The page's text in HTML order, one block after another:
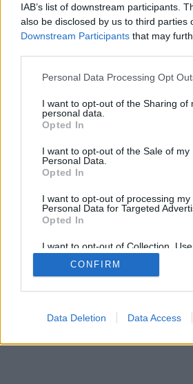
IAB’s list of downstream participants.
also be disclosed by us to third parties
Downstream Participants that may
Personal Data Processing Opt
I want to opt-out of the Sharing of
personal data.
Opted In
I want to opt-out of the Sale of my
Personal Data.
Opted In
I want to opt-out of processing my
Personal Data for Targeted
Opted In
I want to opt-out of Collection, Use,
Retention, Sale, and/or Sharing of
Personal Data that Is Unrelated
Purposes for which it was collected.
CONFIRM
Data Deletion Data Access